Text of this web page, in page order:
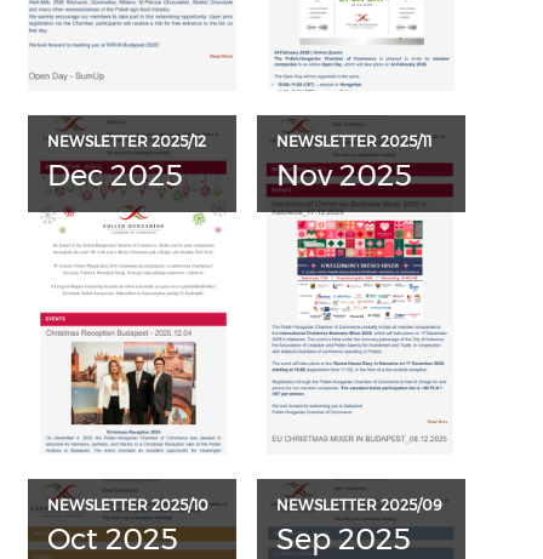
NEWSLETTER 2025/12
Dec 2025
NEWSLETTER 2025/11
Nov 2025
NEWSLETTER 2025/10
Oct 2025
NEWSLETTER 2025/09
Sep 2025